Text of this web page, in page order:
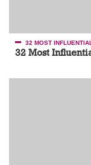
32 MOST
32 Most